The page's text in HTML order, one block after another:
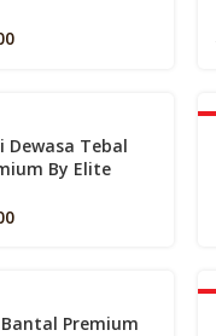
Dewasa Tebal
By Elite
Premium